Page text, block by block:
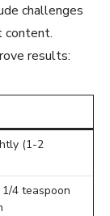
challenges
content.
results:
(1-2
4 teaspoon